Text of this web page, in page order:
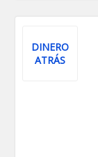
DINERO
ATRÁS